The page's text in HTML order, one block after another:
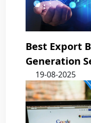
Best Export
Generation
19-08-2025